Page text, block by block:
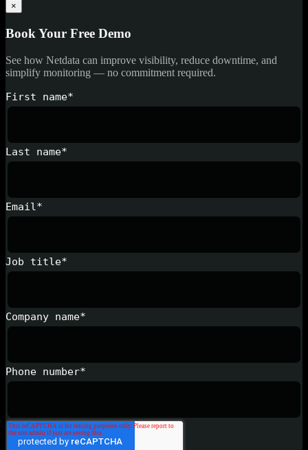
×
Book Your Free Demo
See how Netdata can improve visibility, reduce downtime, and
simplify monitoring — no commitment required.